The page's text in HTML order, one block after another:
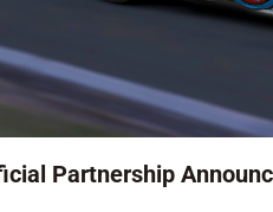
Partnership